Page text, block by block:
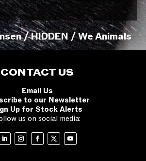
/ HIDDEN / We Animals
CONTACT US
Email Us
to our Newsletter
Up for Stock Alerts
us on social media: